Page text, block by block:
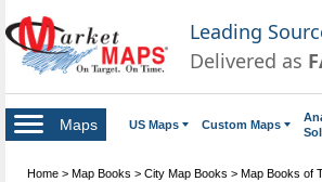
Leading
Delivered as
Maps US Maps Custom Maps
Home > Map Books > City Map Books > Map Books of